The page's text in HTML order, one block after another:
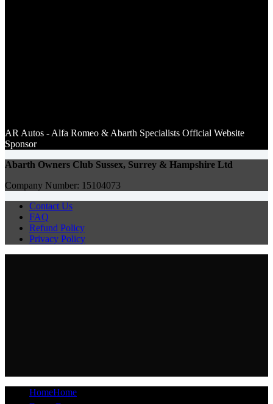
AR Autos - Alfa Romeo & Abarth Specialists Official Website
Sponsor
Abarth Owners Club Sussex, Surrey & Hampshire Ltd
Company Number: 15104073
Contact Us
FAQ
Refund Policy
Privacy Policy
HomeHome